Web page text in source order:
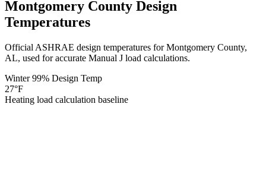
Montgomery County Design
Temperatures
Official ASHRAE design temperatures forMontgomery County,
AL, used for accurate Manual J load calculations.
Winter 99% Design Temp
27°F
Heating load calculation baseline